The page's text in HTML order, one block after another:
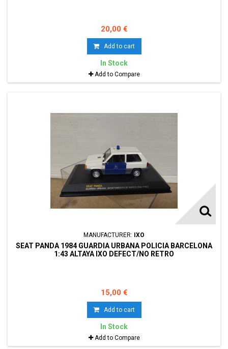
20,00 €
Add to cart
In Stock
Add to Compare
MANUFACTURER: IXO
SEAT PANDA 1984 GUARDIA URBANA POLICIA BARCELONA
1:43 ALTAYA IXO DEFECT/NO RETRO
15,00 €
Add to cart
In Stock
Add to Compare